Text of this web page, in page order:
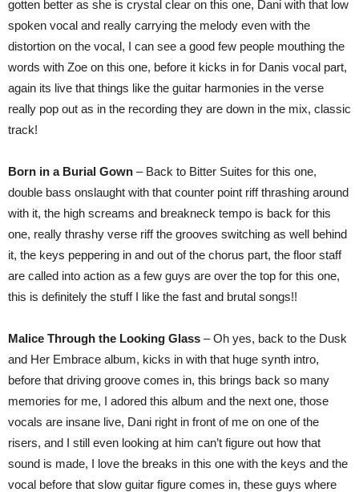
gotten better as she is crystal clear on this one, Dani with that low
spoken vocal and really carrying the melody even with the
distortion on the vocal, I can see a good few people mouthing the
words with Zoe on this one, before it kicks in for Danis vocal part,
again its live that things like the guitar harmonies in the verse
really pop out as in the recording they are down in the mix, classic
track!
Born in a Burial Gown – Back to Bitter Suites for this one,
double bass onslaught with that counter point riff thrashing around
with it, the high screams and breakneck tempo is back for this
one, really thrashy verse riff the grooves switching as well behind
it, the keys peppering in and out of the chorus part, the floor staff
are called into action as a few guys are over the top for this one,
this is definitely the stuff I like the fast and brutal songs!!
Malice Through the Looking Glass – Oh yes, back to the Dusk
and Her Embrace album, kicks in with that huge synth intro,
before that driving groove comes in, this brings back so many
memories for me, I adored this album and the next one, those
vocals are insane live, Dani right in front of me on one of the
risers, and I still even looking at him can’t figure out how that
sound is made, I love the breaks in this one with the keys and the
vocal before that slow guitar figure comes in, these guys where